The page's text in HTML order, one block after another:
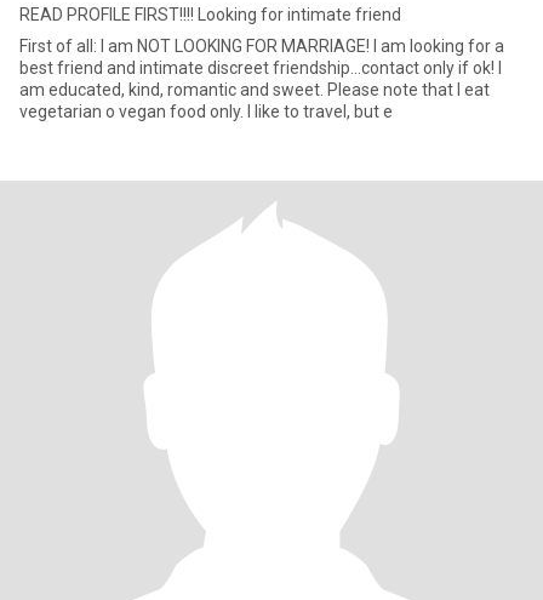
READ PROFILE FIRST!!!! Looking for intimate friend
First of all: I am NOT LOOKING FOR MARRIAGE! I am looking for a
best friend and intimate discreet friendship...contact only if ok! I
am educated, kind, romantic and sweet. Please note that I eat
vegetarian o vegan food only. I like to travel, but e